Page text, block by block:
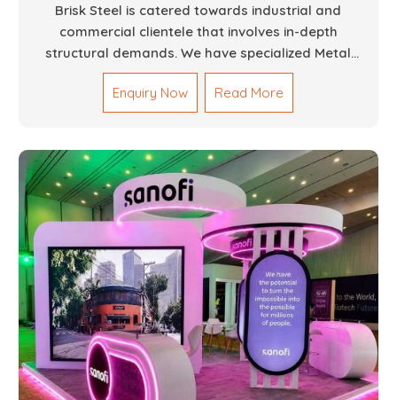
Brisk Steel is catered towards industrial and
commercial clientele that involves in-depth
structural demands. We have specialized Metal
Fabrication Services in Dubai that promise precision-
built steel and aluminum structures for varied
sectors such as construction, infrastructure and
structural welding, cutting, bending, and full-fledged
metallurgical fabrication of components, frames,
supports, and brackets. Everything is done in-house
from high-grade materials and the most modern
fabrication machines to insured quality and
consistency.
Enquiry Now Read More